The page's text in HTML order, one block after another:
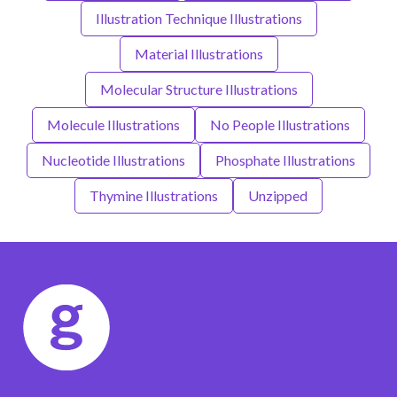
Illustration Technique Illustrations
Material Illustrations
Molecular Structure Illustrations
Molecule Illustrations No People Illustrations
Nucleotide Illustrations Phosphate Illustrations
Thymine Illustrations Unzipped